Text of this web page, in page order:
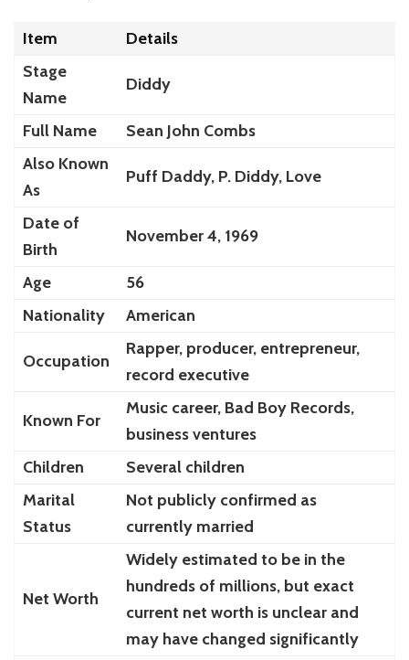
Item
Details
Stage
Name
Diddy
Full Name
Sean John Combs
Also Known
As
Puff Daddy, P. Diddy, Love
Date of
Birth
November 4, 1969
Age
56
Nationality
American
Occupation
Rapper, producer, entrepreneur,
record executive
Known For
Music career, Bad Boy Records,
business ventures
Children
Several children
Marital
Status
Not publicly confirmed as
currently married
Net Worth
Widely estimated to be in the
hundreds of millions, but exact
current net worth is unclear and
may have changed significantly